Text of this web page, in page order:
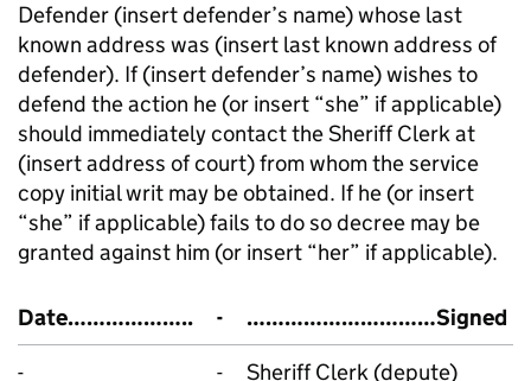
Defender (insert defender’s name) whose last
known address was (insert last known address of
defender). If (insert defender’s name) wishes to
defend the action he (or insert “she” if applicable)
should immediately contact the Sheriff Clerk at
(insert address of court) from whom the service
copy initial writ may be obtained. If he (or insert
“she” if applicable) fails to do so decree may be
granted against him (or insert “her” if applicable).
Date……………….. -
…………………………Signed
-
- Sheriff Clerk (depute)